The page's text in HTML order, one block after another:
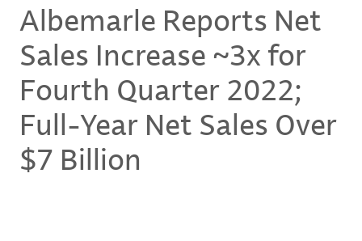
Albemarle Reports Net
Sales Increase ~3x for
Fourth Quarter 2022;
Full-Year Net Sales Over
$7 Billion